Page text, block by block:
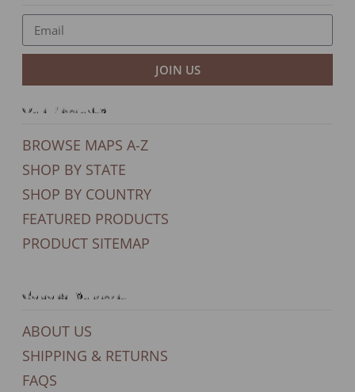
JOIN US
Our Products
BROWSE MAPS A-Z
SHOP BY STATE
SHOP BY COUNTRY
FEATURED PRODUCTS
PRODUCT SITEMAP
General Support
ABOUT US
SHIPPING & RETURNS
FAQS